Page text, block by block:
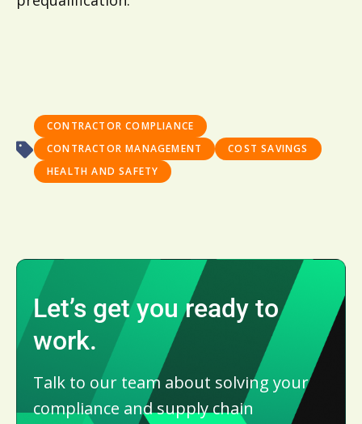
CONTRACTOR COMPLIANCE
CONTRACTOR MANAGEMENT
COST SAVINGS
HEALTH AND SAFETY
Let’s get you ready to
work.
Talk to our team about solving your
compliance and supply chain